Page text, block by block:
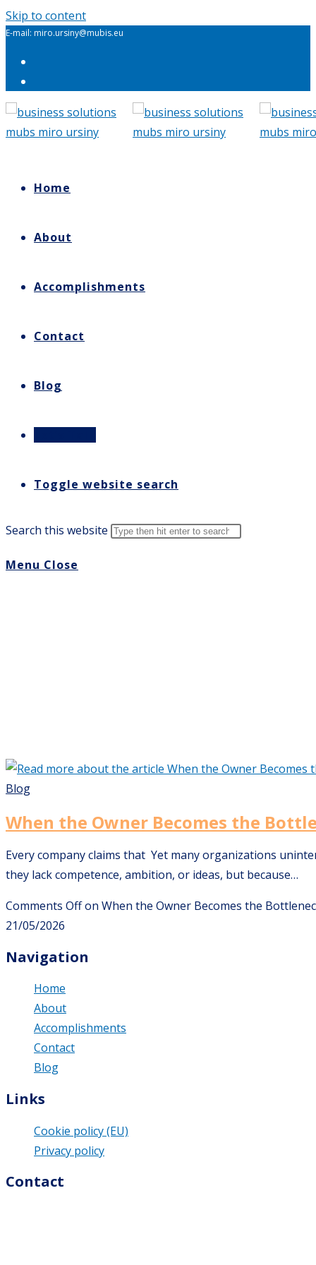
Skip to content
E-mail: miro.ursiny@mubis.eu
Home
About
Accomplishments
Contact
Blog
Toggle website search
Search this website
Menu Close
Blog
When the Owner Becomes the
Every company claims that Yet many organizations
they lack competence, ambition, or ideas, but because…
Comments Offon When the Owner Becomes the
21/05/2026
Navigation
Home
About
Accomplishments
Contact
Blog
Links
Cookie policy (EU)
Privacy policy
Contact